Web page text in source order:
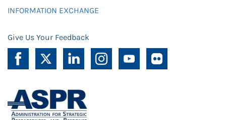
INFORMATION EXCHANGE
Give Us Your Feedback